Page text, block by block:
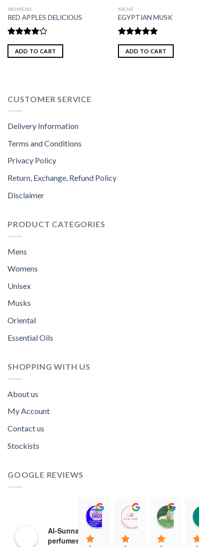
WOMENS
RED APPLES DELICIOUS
Rated
4.00out
of 5
ADD TO CART
MENS
EGYPTIAN MUSK
Rated5.00
out of 5
ADD TO CART
CUSTOMER SERVICE
Delivery Information
Terms and Conditions
Privacy Policy
Return, Exchange, Refund Policy
Disclaimer
PRODUCT CATEGORIES
Mens
Womens
Unisex
Musks
Oriental
Essential Oils
SHOPPING WITH US
About us
My Account
Contact us
Stockists
GOOGLE REVIEWS
Al-Sunnah
perfumes
Norah David Agbenson.
11:00 19 Mar 22
Aflal Hussain
10:41 25 Jan 22
chirag
20:40 16